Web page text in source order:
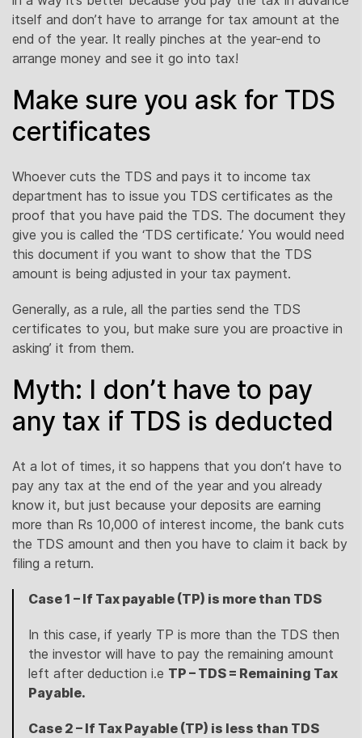
itself and don’t have to arrange for tax amount at the
end of the year. It really pinches at the year-end to
arrange money and see it go into tax!
Make sure you ask for TDS
certificates
Whoever cuts the TDS and pays it to income tax
department has to issue you TDS certificates as the
proof that you have paid the TDS. The document they
give you is called the ‘TDS certificate.’ You would need
this document if you want to show that the TDS
amount is being adjusted in your tax payment.
Generally, as a rule, all the parties send the TDS
certificates to you, but make sure you are proactive in
asking’ it from them.
Myth: I don’t have to pay
any tax if TDS is deducted
At a lot of times, it so happens that you don’t have to
pay any tax at the end of the year and you already
know it, but just because your deposits are earning
more than Rs 10,000 of interest income, the bank cuts
the TDS amount and then you have to claim it back by
filing a return.
Case 1 – If Tax payable (TP) is more than TDS
In this case, if yearly TP is more than the TDS then
the investor will have to pay the remaining amount
left after deduction i.e TP – TDS = Remaining Tax
Payable.
Case 2 – If Tax Payable (TP) is less than TDS